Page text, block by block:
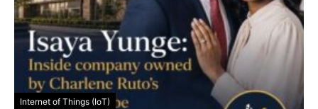
Internet of Things (IoT)